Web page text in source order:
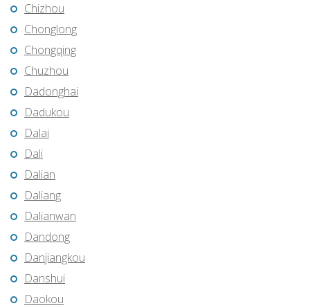
Chizhou
Chonglong
Chongqing
Chuzhou
Dadonghai
Dadukou
Dalai
Dali
Dalian
Daliang
Dalianwan
Dandong
Danjiangkou
Danshui
Daokou